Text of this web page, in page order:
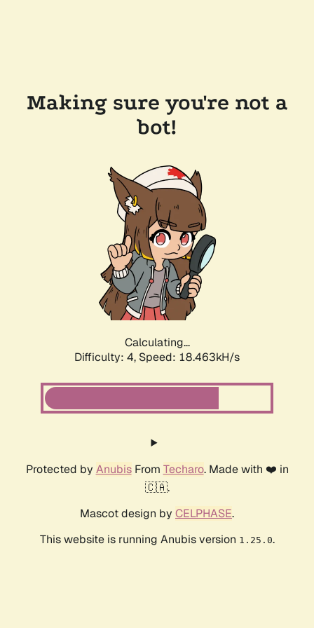
Making sure you're not a
bot!
Calculating...
Difficulty: 4, Speed: 18.463kH/s
Protected by AnubisFrom Techaro. Made with ❤️ in
🇨🇦.
Mascot design by CELPHASE.
This website is running Anubis version 1.25.0.